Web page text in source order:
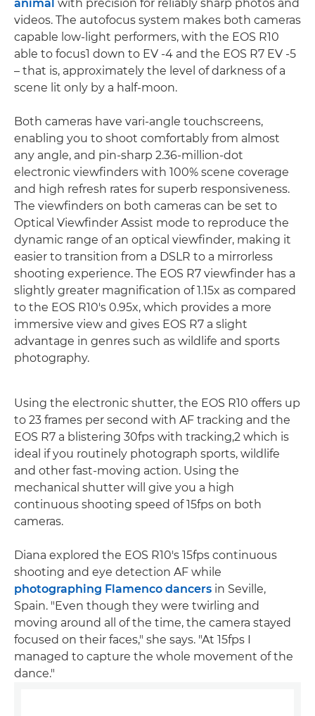
animal with precision for reliably sharp photos and
videos. The autofocus system makes both cameras
capable low-light performers, with the EOS R10
able to focus1 down to EV -4 and the EOS R7 EV -5
– that is, approximately the level of darkness of a
scene lit only by a half-moon.
Both cameras have vari-angle touchscreens,
enabling you to shoot comfortably from almost
any angle, and pin-sharp 2.36-million-dot
electronic viewfinders with 100% scene coverage
and high refresh rates for superb responsiveness.
The viewfinders on both cameras can be set to
Optical Viewfinder Assist mode to reproduce the
dynamic range of an optical viewfinder, making it
easier to transition from a DSLR to a mirrorless
shooting experience. The EOS R7 viewfinder has a
slightly greater magnification of 1.15x as compared
to the EOS R10's 0.95x, which provides a more
immersive view and gives EOS R7 a slight
advantage in genres such as wildlife and sports
photography.
Using the electronic shutter, the EOS R10 offers up
to 23 frames per second with AF tracking and the
EOS R7 a blistering 30fps with tracking,2 which is
ideal if you routinely photograph sports, wildlife
and other fast-moving action. Using the
mechanical shutter will give you a high
continuous shooting speed of 15fps on both
cameras.
Diana explored the EOS R10's 15fps continuous
shooting and eye detection AF while
photographing Flamenco dancers in Seville,
Spain. "Even though they were twirling and
moving around all of the time, the camera stayed
focused on their faces," she says. "At 15fps I
managed to capture the whole movement of the
dance."